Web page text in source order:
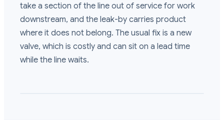
take a section of the line out of service for work
downstream, and the leak-by carries product
where it does not belong. The usual fix is a new
valve, which is costly and can sit on a lead time
while the line waits.